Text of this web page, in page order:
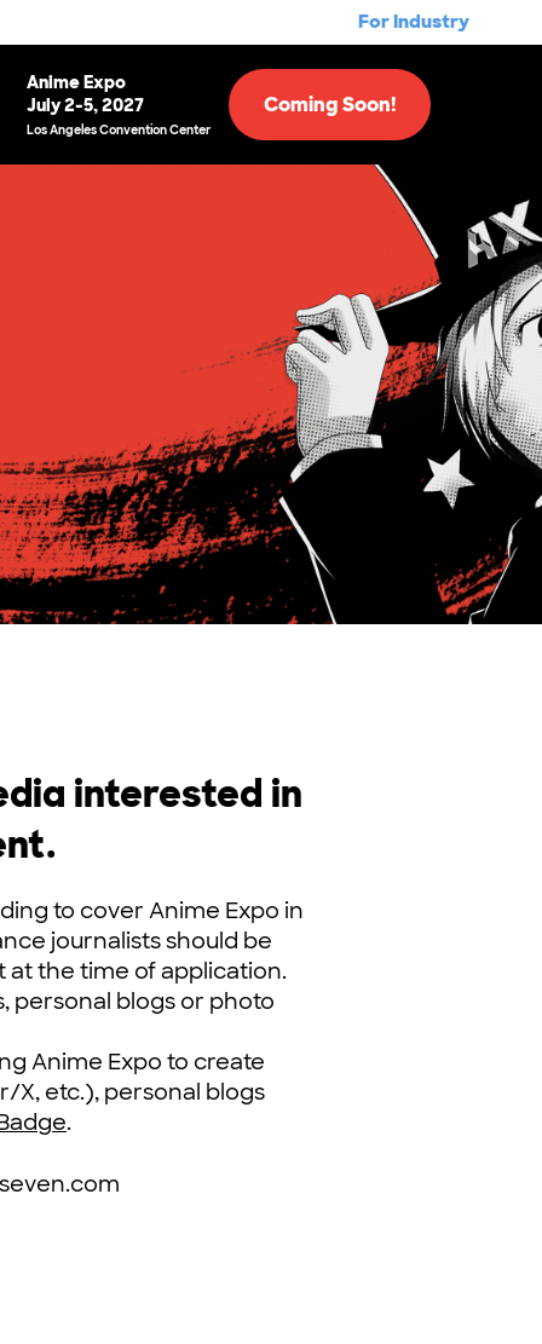
For Industry
Anime Expo
July 2-5, 2027
Los Angeles Convention Center
Coming Soon!
interested in
to cover Anime Expo in
journalists should be
the time of application.
personal blogs or photo
Anime Expo to create
X, etc.), personal blogs
.